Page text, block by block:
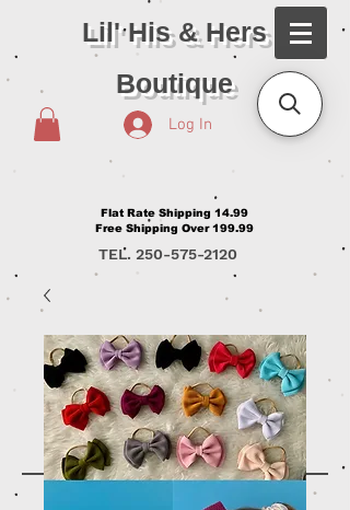
Lil' His & Hers
Boutique
Log In
Flat Rate Shipping 14.99
Free Shipping Over 199.99
TEL. 250-575-2120